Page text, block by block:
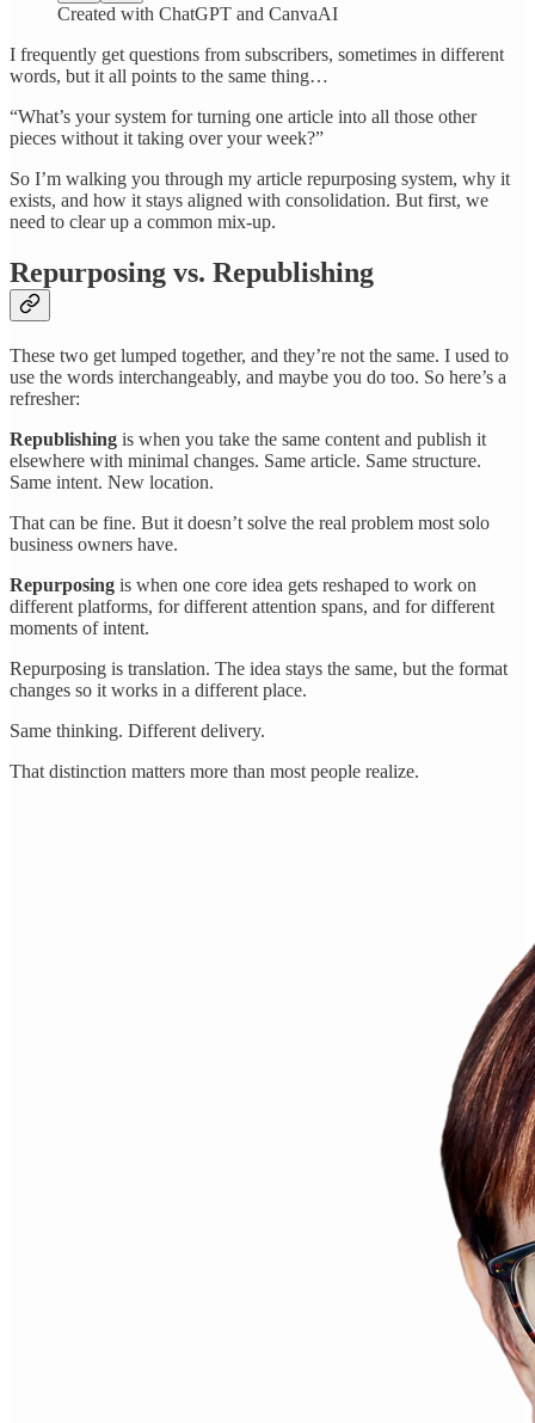
Created with ChatGPT and CanvaAI
I frequently get questions from subscribers, sometimes in different
words, but it all points to the same thing…
“What’s your system for turning one article into all those other
pieces without it taking over your week?”
So I’m walking you through my article repurposing system, why it
exists, and how it stays aligned with consolidation. But first, we
need to clear up a common mix-up.
Repurposing vs. Republishing
These two get lumped together, and they’re not the same. I used to
use the words interchangeably, and maybe you do too. So here’s a
refresher:
Republishing is when you take the same content and publish it
elsewhere with minimal changes. Same article. Same structure.
Same intent. New location.
That can be fine. But it doesn’t solve the real problem most solo
business owners have.
Repurposing is when one core idea gets reshaped to work on
different platforms, for different attention spans, and for different
moments of intent.
Repurposing is translation. The idea stays the same, but the format
changes so it works in a different place.
Same thinking. Different delivery.
That distinction matters more than most people realize.